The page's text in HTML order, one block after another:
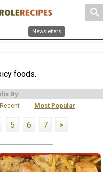
search
Newsletters
foods.
By:
Most Popular
5 6 7 >